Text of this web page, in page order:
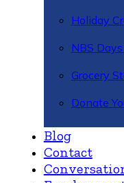
Holiday
NBS
Grocery
Donate
Blog
Contact